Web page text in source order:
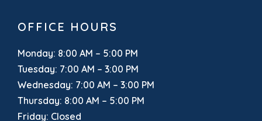
OFFICE HOURS
Monday: 8:00 AM – 5:00 PM
Tuesday: 7:00 AM – 3:00 PM
Wednesday: 7:00 AM – 3:00 PM
Thursday: 8:00 AM – 5:00 PM
Friday: Closed